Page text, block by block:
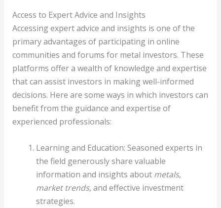
Access to Expert Advice and Insights
Accessing expert advice and insights is one of the
primary advantages of participating in online
communities and forums for metal investors. These
platforms offer a wealth of knowledge and expertise
that can assist investors in making well-informed
decisions. Here are some ways in which investors can
benefit from the guidance and expertise of
experienced professionals:
Learning and Education: Seasoned experts in
the field generously share valuable
information and insights about metals,
market trends, and effective investment
strategies.